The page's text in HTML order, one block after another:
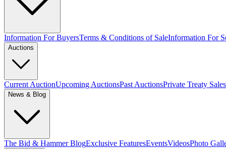
Information For BuyersTerms & Conditions of SaleInformation For
Auctions
Current AuctionUpcoming AuctionsPast AuctionsPrivate Treaty Sales
News & Blog
The Bid & Hammer BlogExclusive FeaturesEventsVideosPhoto